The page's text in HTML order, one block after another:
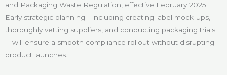
and Packaging Waste Regulation, effective February 2025.
Early strategic planning—including creating label mock-ups,
thoroughly vetting suppliers, and conducting packaging trials
—will ensure a smooth compliance rollout without disrupting
product launches.